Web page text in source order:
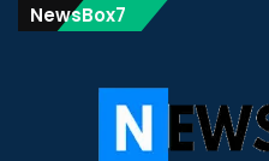
NewsBox7